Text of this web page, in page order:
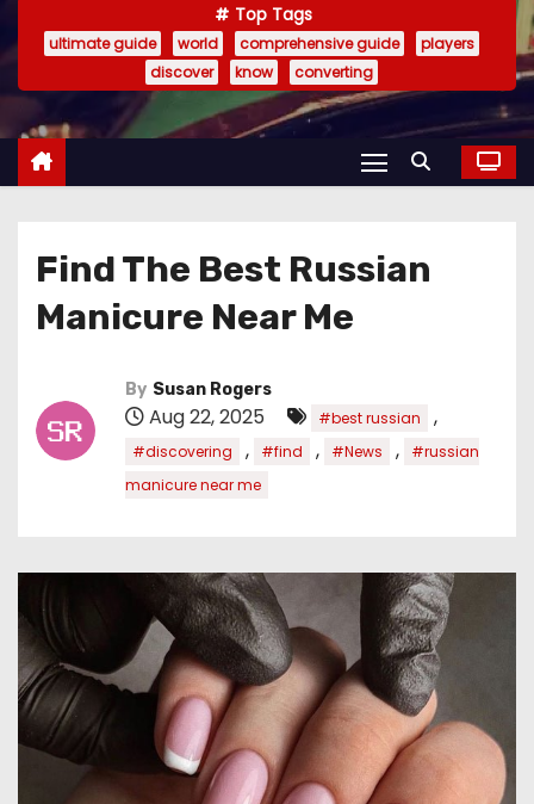
Top Tags
ultimate guide world comprehensive guide
players
discover
know converting
Find The Best Russian
Manicure Near Me
By Susan Rogers
Aug 22, 2025 #best russian ,
#discovering , #find , #News ,
#russian
manicure near me